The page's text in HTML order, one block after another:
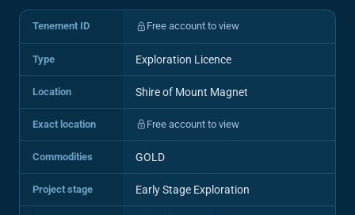
Tenement ID Free account to view
Type Exploration Licence
Location Shire of Mount Magnet
Exact location Free account to view
Commodities GOLD
Project stage Early Stage Exploration